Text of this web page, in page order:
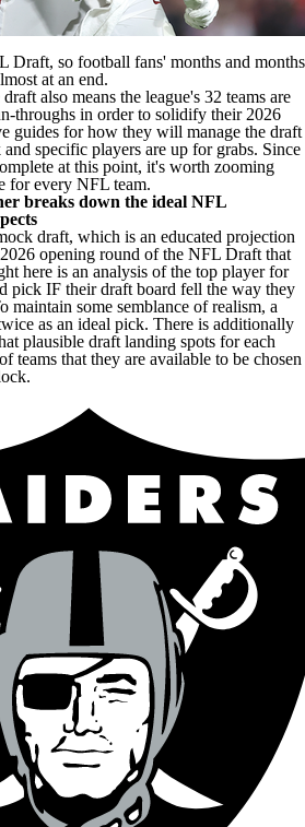
Draft, so football fans' months and months
at an end.
also means the league's 32 teams are
throughs in order to solidify their 2026
guides for how they will manage the draft
specific players are up for grabs. Since
at this point, it's worth zooming
for every NFL team.
breaks down the ideal NFL
draft, which is an educated projection
opening round of the NFL Draft that
here is an analysis of the top player for
pick IF their draft board fell the way they
maintain some semblance of realism, a
as an ideal pick. There is additionally
plausible draft landing spots for each
teams that they are available to be chosen